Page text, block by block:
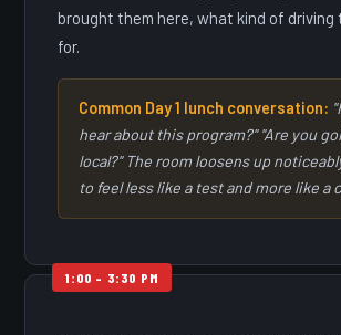
brought them here, what kind of driving
for.
Common Day 1 lunch conversation:
hear about this program?" "Are you
local?" The room loosens up
to feel less like a test and more like a